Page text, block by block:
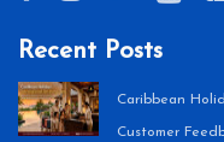
Recent Posts
Caribbean
Customer